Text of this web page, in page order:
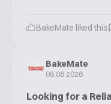
BakeMate liked this
BakeMate
08.06.2026
Looking for a